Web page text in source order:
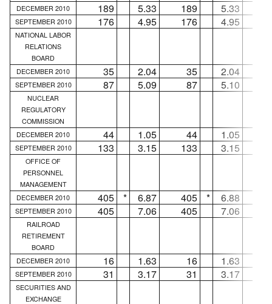
DECEMBER 2010
189 5.33 189 5.33
SEPTEMBER 2010 176 4.95 176 4.95
NATIONAL LABOR
RELATIONS
BOARD
DECEMBER 2010
35 2.04 35 2.04
SEPTEMBER 2010 87 5.09 87 5.10
NUCLEAR
REGULATORY
COMMISSION
DECEMBER 2010
44 1.05 44 1.05
SEPTEMBER 2010 133 3.15 133 3.15
OFFICE OF
PERSONNEL
MANAGEMENT
DECEMBER 2010
405 * 6.87 405 * 6.88
SEPTEMBER 2010 405 7.06 405 7.06
RAILROAD
RETIREMENT
BOARD
DECEMBER 2010
16 1.63 16 1.63
SEPTEMBER 2010 31 3.17 31 3.17
SECURITIES AND
EXCHANGE